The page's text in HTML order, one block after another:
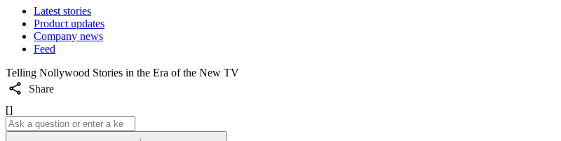
Latest stories
Product updates
Company news
Feed
Telling Nollywood Stories in the Era of the New TV
Share
[]